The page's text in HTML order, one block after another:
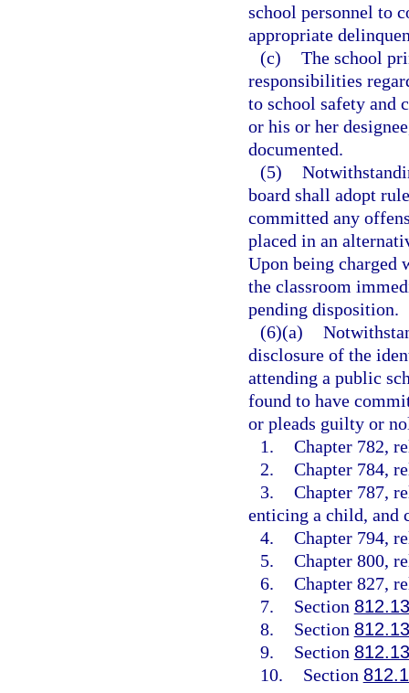
school personnel to
appropriate
(c) The school
responsibilities
to school safety and
or his or her
documented.
(5)
board shall adopt
committed any
placed in an
Upon being charged
the classroom
pending disposition.
(6)(a)
disclosure of the
attending a public
found to have
or pleads guilty or
1. Chapter 782,
2. Chapter 784,
3. Chapter 787,
enticing a child, and
4. Chapter 794,
5. Chapter 800,
6. Chapter 827,
7.
Section 812.13
8.
Section
9.
Section
10.
Section